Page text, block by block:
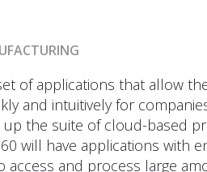
of applications that allow
and intuitively for
up the suite of cloud-based
will have applications with
access and process large